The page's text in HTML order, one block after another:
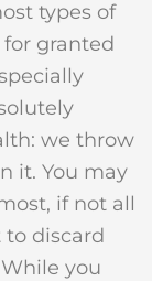
types of
granted
we throw
it. You may
if not all
discard
you